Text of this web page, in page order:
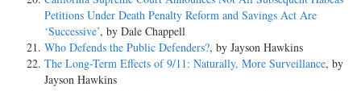
Petitions Under Death Penalty Reform and Savings Act Are
‘Successive’, by Dale Chappell
Who Defends the Public Defenders?, by Jayson Hawkins
The Long-Term Effects of 9/11: Naturally, More Surveillance, by
Jayson Hawkins